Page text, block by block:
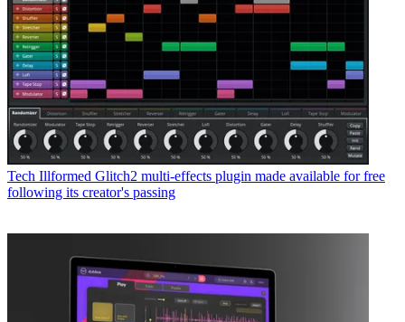
Tech Illformed Glitch2 multi-effects plugin made available for free
following its creator's passing